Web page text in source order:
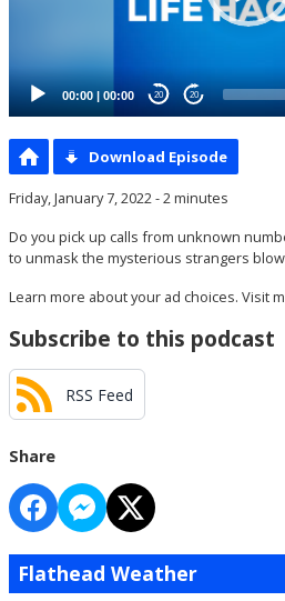
00:00 | 00:00 20 20
Download Episode
Friday, January 7, 2022 - 2 minutes
Do you pick up calls from unknown
to unmask the mysterious strangers
Learn more about your ad choices. Visit
Subscribe to this podcast
RSS Feed
Share
Flathead Weather